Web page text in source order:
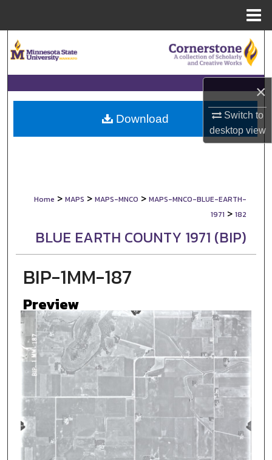
×
Switch to
desktopview
Browse Collections
My Account
About
Home > MAPS > MAPS-MNCO > MAPS-MNCO-BLUE-EARTH-
1971 > 182
BLUE EARTH COUNTY 1971 (BIP)
BIP-1MM-187
Preview
Download